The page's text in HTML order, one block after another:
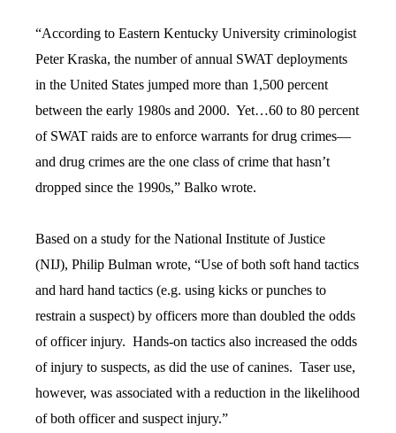
“According to Eastern Kentucky University criminologist
Peter Kraska, the number of annual SWAT deployments
in the United States jumped more than 1,500 percent
between the early 1980s and 2000. Yet…60 to 80 percent
of SWAT raids are to enforce warrants for drug crimes—
and drug crimes are the one class of crime that hasn’t
dropped since the 1990s,” Balko wrote.
Based on a study for the National Institute of Justice
(NIJ), Philip Bulman wrote, “Use of both soft hand tactics
and hard hand tactics (e.g. using kicks or punches to
restrain a suspect) by officers more than doubled the odds
of officer injury. Hands-on tactics also increased the odds
of injury to suspects, as did the use of canines. Taser use,
however, was associated with a reduction in the likelihood
of both officer and suspect injury.”